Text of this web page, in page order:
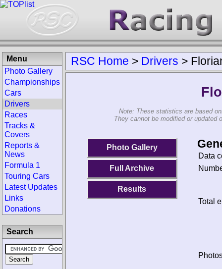
RSC Home > Drivers >
Note: These statistics are based
They cannot be modified or updated
Photo Gallery
Full Archive
Results
Data
Total
Menu
Photo Gallery
Championships
Cars
Drivers
Races
Tracks &
Covers
Reports &
News
Formula 1
Touring Cars
Latest Updates
Links
Donations
Search